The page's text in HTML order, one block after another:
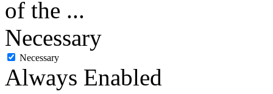
of the ...
Necessary
Necessary
Always Enabled